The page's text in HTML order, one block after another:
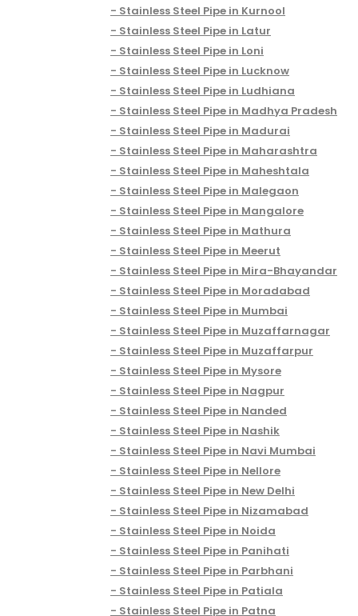
Stainless Steel Pipe in Kurnool
Stainless Steel Pipe in Latur
Stainless Steel Pipe in Loni
Stainless Steel Pipe in Lucknow
Stainless Steel Pipe in Ludhiana
Stainless Steel Pipe in Madhya Pradesh
Stainless Steel Pipe in Madurai
Stainless Steel Pipe in Maharashtra
Stainless Steel Pipe in Maheshtala
Stainless Steel Pipe in Malegaon
Stainless Steel Pipe in Mangalore
Stainless Steel Pipe in Mathura
Stainless Steel Pipe in Meerut
Stainless Steel Pipe in Mira-Bhayandar
Stainless Steel Pipe in Moradabad
Stainless Steel Pipe in Mumbai
Stainless Steel Pipe in Muzaffarnagar
Stainless Steel Pipe in Muzaffarpur
Stainless Steel Pipe in Mysore
Stainless Steel Pipe in Nagpur
Stainless Steel Pipe in Nanded
Stainless Steel Pipe in Nashik
Stainless Steel Pipe in Navi Mumbai
Stainless Steel Pipe in Nellore
Stainless Steel Pipe in New Delhi
Stainless Steel Pipe in Nizamabad
Stainless Steel Pipe in Noida
Stainless Steel Pipe in Panihati
Stainless Steel Pipe in Parbhani
Stainless Steel Pipe in Patiala
Stainless Steel Pipe in Patna